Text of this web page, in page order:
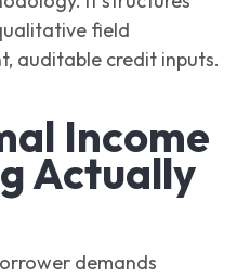
field
auditable credit inputs.
Income
Actually
demands